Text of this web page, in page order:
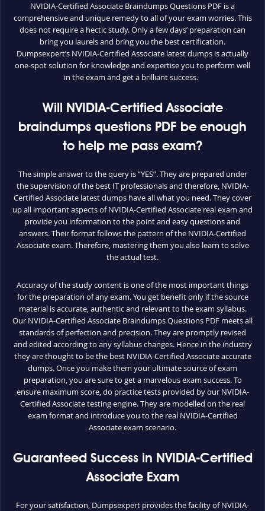
NVIDIA-Certified Associate Braindumps Questions PDF is a
comprehensive and unique remedy to all of your exam worries. This
does not require a hectic study. Only a few days’ preparation can
bring you laurels and bring you the best certification.
Dumpsexpert’s NVIDIA-Certified Associate latest dumps is actually
one-spot solution for knowledge and expertise you to perform well
in the exam and get a brilliant success.
Will NVIDIA-Certified Associate
braindumps questions PDF be enough
to help me pass exam?
The simple answer to the query is “YES”. They are prepared under
the supervision of the best IT professionals and therefore, NVIDIA-
Certified Associate latest dumps have all what you need. They cover
up all important aspects of NVIDIA-Certified Associate real exam and
provide you information to the point and easy questions and
answers. Their format follows the pattern of the NVIDIA-Certified
Associate exam. Therefore, mastering them you also learn to solve
the actual test.
Accuracy of the study content is one of the most important things
for the preparation of any exam. You get benefit only if the source
material is accurate, authentic and relevant to the exam syllabus.
Our NVIDIA-Certified Associate Braindumps Questions PDF meets all
standards of perfection and precision. They are promptly revised
and edited according to any syllabus changes. Hence in the industry
they are thought to be the best NVIDIA-Certified Associate accurate
dumps. Once you make them your ultimate source of exam
preparation, you are sure to get a marvelous exam success. To
ensure maximum score, do practice tests provided by our NVIDIA-
Certified Associate testing engine. They are modelled on the real
exam format and introduce you to the real NVIDIA-Certified
Associate exam scenario.
Guaranteed Success in NVIDIA-Certified
Associate Exam
For your satisfaction, Dumpsexpert provides the facility of NVIDIA-